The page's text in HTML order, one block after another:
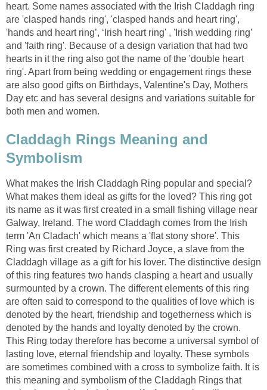
heart. Some names associated with the Irish Claddagh ring
are 'clasped hands ring', 'clasped hands and heart ring',
'hands and heart ring’, ‘Irish heart ring' , 'Irish wedding ring’
and 'faith ring'. Because of a design variation that had two
hearts in it the ring also got the name of the 'double heart
ring'. Apart from being wedding or engagement rings these
are also good gifts on Birthdays, Valentine's Day, Mothers
Day etc and has several designs and variations suitable for
both men and women.
Claddagh Rings Meaning and
Symbolism
What makes the Irish Claddagh Ring popular and special?
What makes them ideal as gifts for the loved? This ring got
its name as it was first created in a small fishing village near
Galway, Ireland. The word Claddagh comes from the Irish
term 'An Cladach' which means a 'flat stony shore'. This
Ring was first created by Richard Joyce, a slave from the
Claddagh village as a gift for his lover. The distinctive design
of this ring features two hands clasping a heart and usually
surmounted by a crown. The different elements of this ring
are often said to correspond to the qualities of love which is
denoted by the heart, friendship and togetherness which is
denoted by the hands and loyalty denoted by the crown.
This Ring today therefore has become a universal symbol of
lasting love, eternal friendship and loyalty. These symbols
are sometimes combined with a cross to symbolize faith. It is
this meaning and symbolism of the Claddagh Rings that